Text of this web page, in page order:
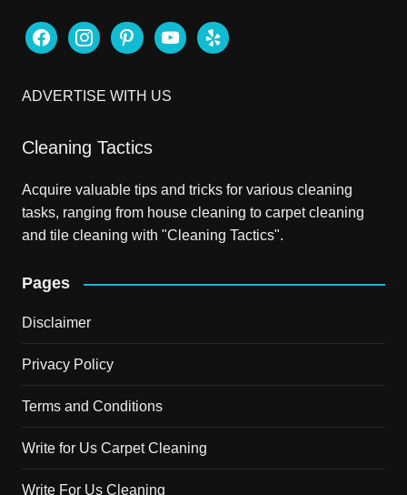
facebookinstagrampinterestyoutubeyelp
ADVERTISE WITH US
Cleaning Tactics
Acquire valuable tips and tricks for various cleaning
tasks, ranging from house cleaning to carpet cleaning
and tile cleaning with "Cleaning Tactics".
Pages
Disclaimer
Privacy Policy
Terms and Conditions
Write for Us Carpet Cleaning
Write For Us Cleaning